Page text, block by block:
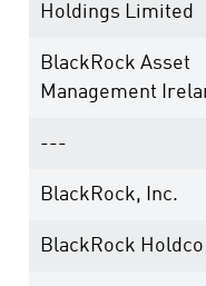
Holdings Limited
BlackRock Asset
Management
---
BlackRock, Inc.
BlackRock